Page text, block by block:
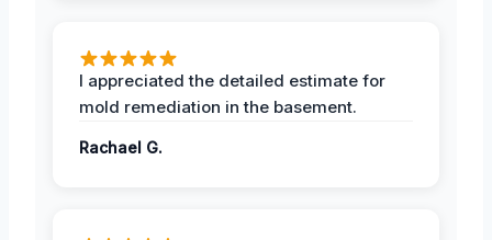
I appreciated the detailed estimate for
mold remediation in the basement.
Rachael G.